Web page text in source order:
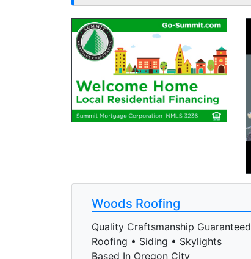
Woods Roofing
Quality Craftsmanship Guaranteed
Roofing • Siding • Skylights
Based In Oregon City